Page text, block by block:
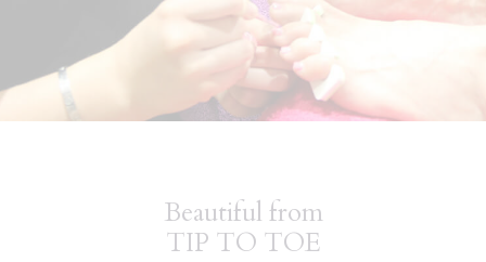
Beautiful from
TIP TO TOE